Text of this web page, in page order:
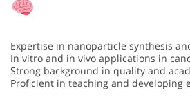
Expertise in nanoparticle synthesis
In vitro and in vivo applications in
Strong background in quality and
Proficient in teaching and developing